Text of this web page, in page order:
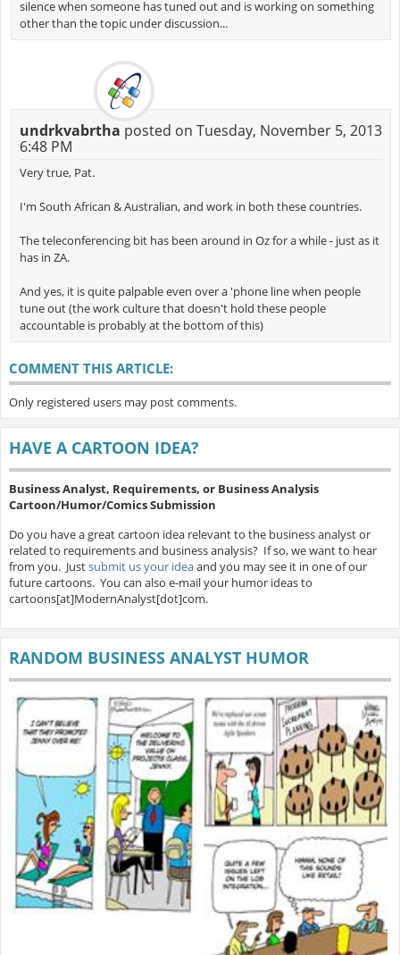
silence when someone has tuned out and is working on something
other than the topic under discussion...
undrkvabrtha posted on Tuesday, November 5, 2013
6:48 PM
Very true, Pat.
I'm South African & Australian, and work in both these countries.
The teleconferencing bit has been around in Oz for a while - just as it
has in ZA.
And yes, it is quite palpable even over a 'phone line when people
tune out (the work culture that doesn't hold these people
accountable is probably at the bottom of this)
COMMENT THIS ARTICLE:
Only registered users may post comments.
HAVE A CARTOON IDEA?
Business Analyst, Requirements, or Business Analysis
Cartoon/Humor/Comics Submission
Do you have a great cartoon idea relevant to the business analyst or
related to requirements and business analysis? If so, we want to hear
from you. Justsubmit us your ideaand you may see it in one of our
future cartoons. You can also e-mail your humor ideas to
cartoons[at]ModernAnalyst[dot]com.
RANDOM BUSINESS ANALYST HUMOR